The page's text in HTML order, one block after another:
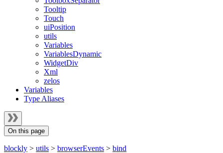
Tooltip
Touch
uiPosition
utils
Variables
VariablesDynamic
WidgetDiv
Xml
zelos
Variables
Type Aliases
On this page
blockly > utils > browserEvents > bind